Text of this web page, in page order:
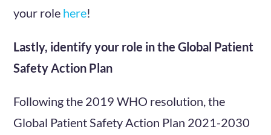
your role here!
Lastly, identify your role in the Global Patient
Safety Action Plan
Following the 2019 WHO resolution, the
Global Patient Safety Action Plan 2021-2030